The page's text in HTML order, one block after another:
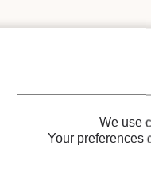
dynamique d'un
à des variations de débit.
We use
Your preferences